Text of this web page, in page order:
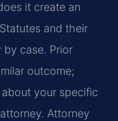
it create an
and their
case. Prior
outcome;
your specific
Attorney